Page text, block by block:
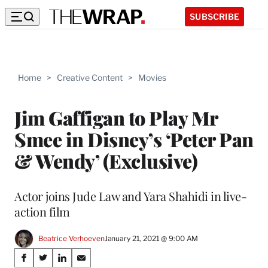
SUBSCRIBE
Home > Creative Content > Movies
Jim Gaffigan to Play Mr
Smee in Disney’s ‘Peter Pan
& Wendy’ (Exclusive)
Actor joins Jude Law and Yara Shahidi in live-
action film
Beatrice VerhoevenJanuary 21, 2021 @ 9:00 AM
Share
S
S
S
S